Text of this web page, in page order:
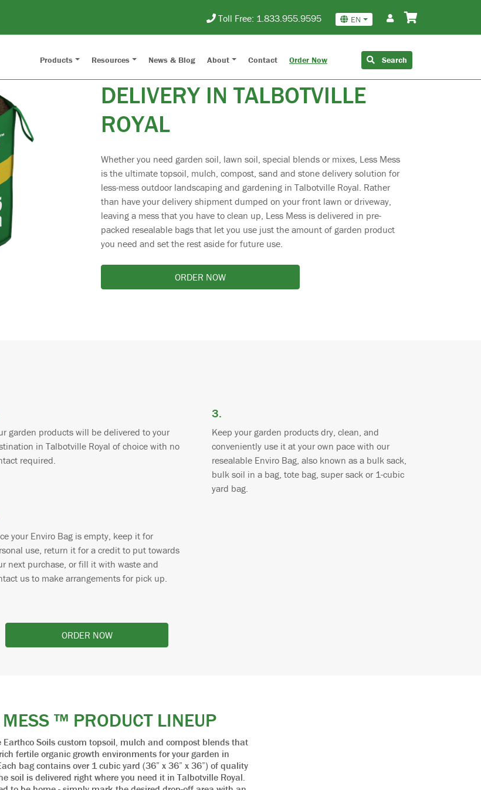
Toll Free: 1.833.955.9595 EN
Products Resources News & Blog About Contact Order Now Search
SOIL, MULCH & STONE
DELIVERY IN TALBOTVILLE
ROYAL
Whether you need garden soil, lawn soil, special blends or mixes, Less Mess
is the ultimate topsoil, mulch, compost, sand and stone delivery solution for
less-mess outdoor landscaping and gardening in Talbotville Royal. Rather
than have your delivery shipment dumped on your front lawn or driveway,
leaving a mess that you have to clean up, Less Mess is delivered in pre-
packed resealable bags that let you use just the amount of garden product
you need and set the rest aside for future use.
ORDER NOW
garden products will be delivered to your
in Talbotville Royal of choice with no
required.
3.
Keep your garden products dry, clean, and
conveniently use it at your own pace with our
resealable Enviro Bag, also known as a bulk sack,
bulk soil in a bag, tote bag, super sack or 1-cubic
yard bag.
your Enviro Bag is empty, keep it for
use, return it for a credit to put towards
next purchase, or fill it with waste and
us to make arrangements for pick up.
ORDER NOW
MESS ™ PRODUCT LINEUP
Earthco Soils custom topsoil, mulch and compost blends that
fertile organic growth environments for your garden in
bag contains over 1 cubic yard (36” x 36” x 36”) of quality
soil is delivered right where you need it in Talbotville Royal.